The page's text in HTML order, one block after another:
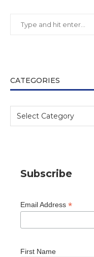
CATEGORIES
Subscribe
Email Address *
First Name